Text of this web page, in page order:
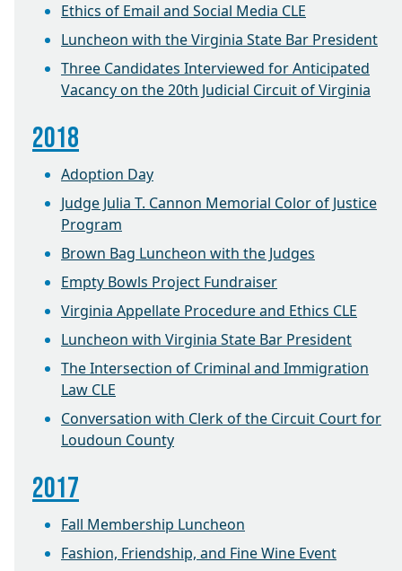
Ethics of Email and Social Media CLE
Luncheon with the Virginia State Bar President
Three Candidates Interviewed for Anticipated
Vacancy on the 20th Judicial Circuit of Virginia
2018
Adoption Day
Judge Julia T. Cannon Memorial Color of Justice
Program
Brown Bag Luncheon with the Judges
Empty Bowls Project Fundraiser
Virginia Appellate Procedure and Ethics CLE
Luncheon with Virginia State Bar President
The Intersection of Criminal and Immigration
Law CLE
Conversation with Clerk of the Circuit Court for
Loudoun County
2017
Fall Membership Luncheon
Fashion, Friendship, and Fine Wine Event